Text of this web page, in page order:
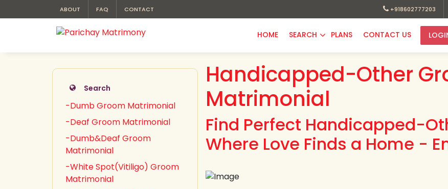
ABOUT FAQ CONTACT +918602777203
HOME SEARCH PLANS CONTACT US
Search
-Dumb Groom Matrimonial
-Deaf Groom Matrimonial
-Dumb&Deaf Groom
Matrimonial
-White Spot(Vitiligo) Groom
Matrimonial
Handicapped-Other
Matrimonial
Find Perfect Handicapped-
Where Love Finds a Home -